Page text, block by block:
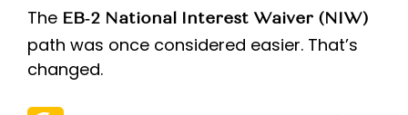
The EB‑2 National Interest Waiver (NIW)
path was once considered easier. That’s
changed.